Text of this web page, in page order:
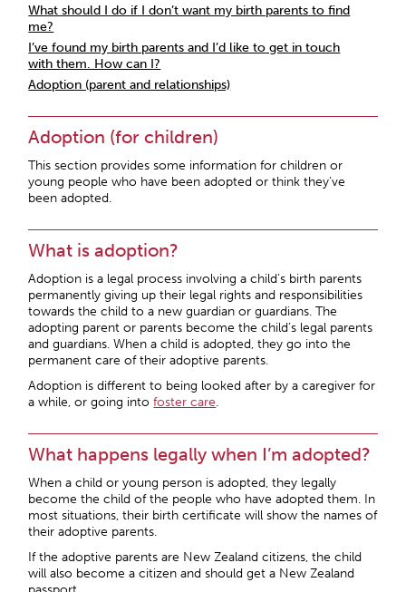
What should I do if I don’t want my birth parents to find
me?
I’ve found my birth parents and I’d like to get in touch
with them. How can I?
Adoption (parent and relationships)
Adoption (for children)
This section provides some information for children or
young people who have been adopted or think they’ve
been adopted.
What is adoption?
Adoption is a legal process involving a child’s birth parents
permanently giving up their legal rights and responsibilities
towards the child to a new guardian or guardians. The
adopting parent or parents become the child’s legal parents
and guardians. When a child is adopted, they go into the
permanent care of their adoptive parents.
Adoption is different to being looked after by a caregiver for
a while, or going intofoster care.
What happens legally when I’m adopted?
When a child or young person is adopted, they legally
become the child of the people who have adopted them. In
most situations, their birth certificate will show the names of
their adoptive parents.
If the adoptive parents are New Zealand citizens, the child
will also become a citizen and should get a New Zealand